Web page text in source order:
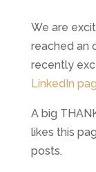
We are
reached an
recently
LinkedIn
A big
likes this
posts.